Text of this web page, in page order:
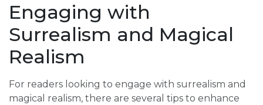
Engaging with
Surrealism and Magical
Realism
For readers looking to engage with surrealism and
magical realism, there are several tips to enhance